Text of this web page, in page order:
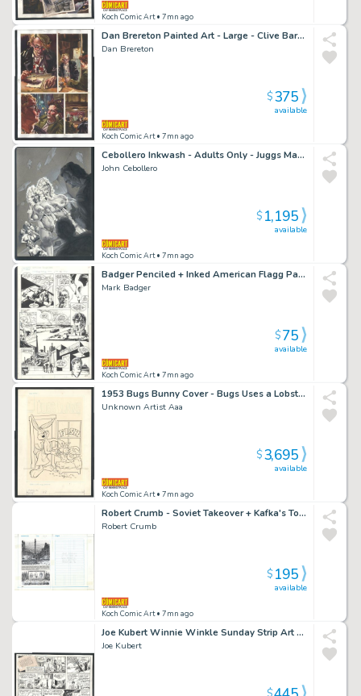
Koch Comic Art• 7mn ago
Dan Brereton Painted Art - Large - Clive Barker's Dread - a Drink with the Boys Issue Dread Page 5
Dan Brereton
Koch Comic Art• 7mn ago
available
$375
Cebollero Inkwash - Adults Only - Juggs Magazine Gag - Lactation Demonstration Issue Watermelon Juggs
John Cebollero
Koch Comic Art• 7mn ago
available
$1,195
Badger Penciled + Inked American Flagg Page - a Vist To the Robot Works Issue American Flagg # 41 Page 13
Mark Badger
Koch Comic Art• 7mn ago
available
$75
1953 Bugs Bunny Cover - Bugs Uses a Lobster To Trim His Hedges Issue Bugs Bunny # 32 Page Cover
Unknown Artist Aaa
Koch Comic Art• 7mn ago
available
$3,695
Robert Crumb - Soviet Takeover + Kafka's Tombstone - Photocopied Page with Crumb Handwritten Note Issue Introducing Kafka Page 164
Robert Crumb
Koch Comic Art• 7mn ago
available
$195
Joe Kubert Winnie Winkle Sunday Strip Art - Winnie Puts Business Before Pleasure Issue Winnie Winkle Page 1-24-82
Joe Kubert